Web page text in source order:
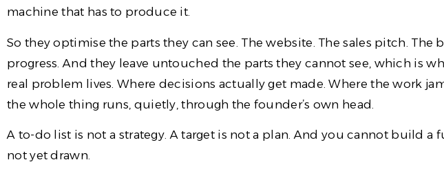
machine that has to produce it.
So they optimise the parts they can see. The website. The sales pitch. The
progress. And they leave untouched the parts they cannot see, which is
real problem lives. Where decisions actually get made. Where the work
the whole thing runs, quietly, through the founder’s own head.
A to-do list is not a strategy. A target is not a plan. And you cannot build a
not yet drawn.